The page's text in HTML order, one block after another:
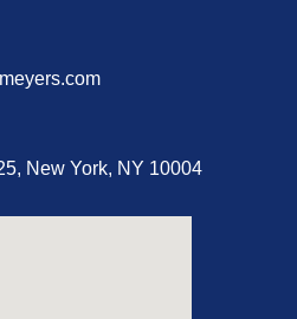
New York, NY 10004